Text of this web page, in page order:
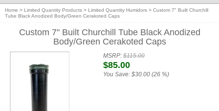
Home > Limited Quantity Products > Limited Quantity Humidors > Custom 7" Built Churchill
Tube Black Anodized Body/Green Cerakoted Caps
Custom 7" Built Churchill Tube Black Anodized
Body/Green Cerakoted Caps
MSRP:$115.00
$85.00
You Save: $30.00 (26 %)